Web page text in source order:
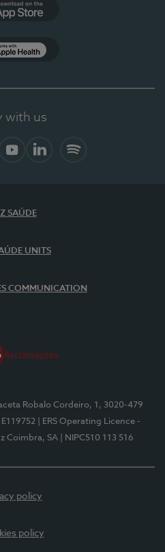
with us
SAÚDE
UNITS
COMMUNICATION
Robalo Cordeiro, 1, 3020-479
| ERS Operating Licence -
Coimbra, SA | NIPC510 113 516
policy
policy